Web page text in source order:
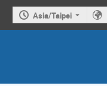
Asia/Taipei